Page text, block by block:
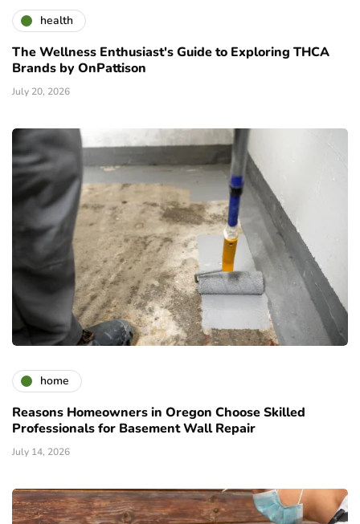
health
The Wellness Enthusiast's Guide to Exploring THCA
Brands by OnPattison
July 20, 2026
home
Reasons Homeowners in Oregon Choose Skilled
Professionals for Basement Wall Repair
July 14, 2026